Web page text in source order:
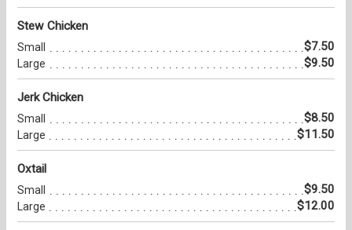
Stew Chicken
Small $7.50
Large $9.50
Jerk Chicken
Small $8.50
Large $11.50
Oxtail
Small $9.50
Large $12.00